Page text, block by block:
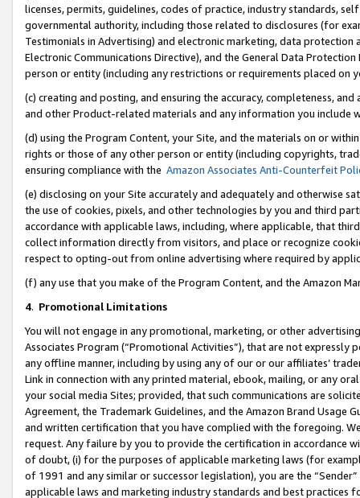
licenses, permits, guidelines, codes of practice, industry standards,
governmental authority, including those related to disclosures (for
Testimonials in Advertising) and electronic marketing, data
Electronic Communications Directive), and the General Data
person or entity (including any restrictions or requirements placed on
(c) creating and posting, and ensuring the accuracy, completeness,
and other Product-related materials and any information you include
(d) using the Program Content, your Site, and the materials on or
rights or those of any other person or entity (including copyrights,
ensuring compliance with the Amazon Associates Anti-Counterfeit
(e) disclosing on your Site accurately and adequately and otherwise
the use of cookies, pixels, and other technologies by you and third
accordance with applicable laws, including, where applicable, that
collect information directly from visitors, and place or recognize
respect to opting-out from online advertising where required by
(f) any use that you make of the Program Content, and the Amazon
4. Promotional Limitations
You will not engage in any promotional, marketing, or other
Associates Program (“Promotional Activities”), that are not expressly
any offline manner, including by using any of our or our affiliates’
Link in connection with any printed material, ebook, mailing, or any
your social media Sites; provided, that such communications are
Agreement, the Trademark Guidelines, and the Amazon Brand
and written certification that you have complied with the foregoing.
request. Any failure by you to provide the certification in accordance
of doubt, (i) for the purposes of applicable marketing laws (for
of 1991 and any similar or successor legislation), you are the
applicable laws and marketing industry standards and best practices